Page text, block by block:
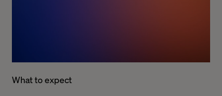
What to expect